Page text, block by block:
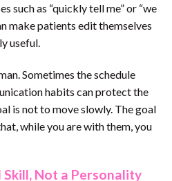
such as “quickly tell me” or “we
make patients edit themselves
useful.
Sometimes the schedule
habits can protect the
is not to move slowly. The goal
while you are with them, you
Skill, Not a Personality